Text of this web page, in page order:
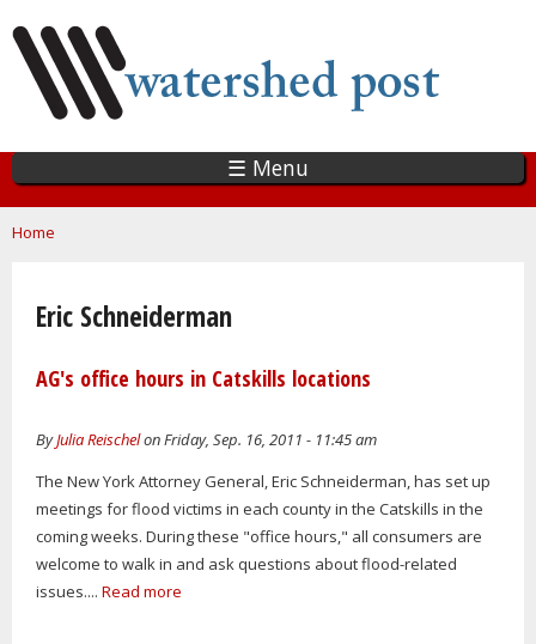
main
content
☰ Menu
You are here
Home
Eric Schneiderman
AG's office hours in Catskills locations
ByJulia Reischelon Friday, Sep. 16, 2011 - 11:45 am
The New York Attorney General, Eric Schneiderman, has set up
meetings for flood victims in each county in the Catskills in the
coming weeks. During these "office hours," all consumers are
welcome to walk in and ask questions about flood-related
issues.... Read more